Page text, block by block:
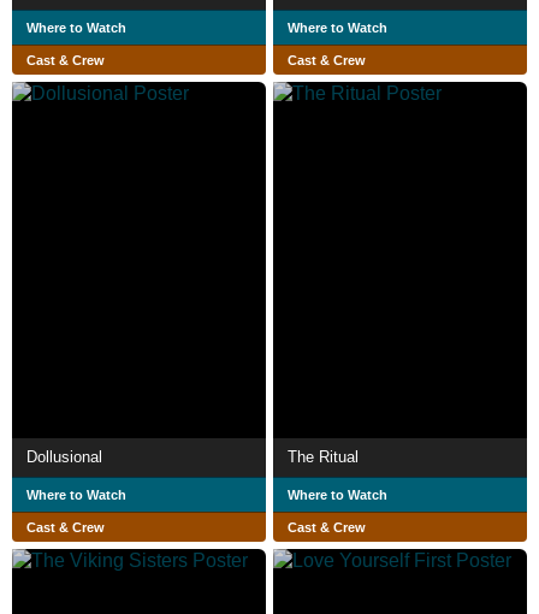
Where to Watch
Cast & Crew
Where to Watch
Cast & Crew
Dollusional
Where to Watch
Cast & Crew
The Ritual
Where to Watch
Cast & Crew